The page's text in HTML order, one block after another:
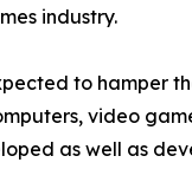
industry.
to hamper
video
as well as